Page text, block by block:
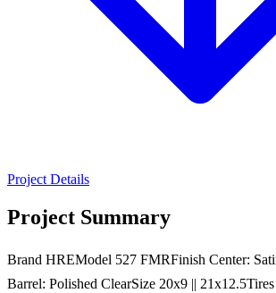
Project Details
Project Summary
Brand HREModel 527 FMRFinish Center:
Barrel: Polished ClearSize 20x9 ||